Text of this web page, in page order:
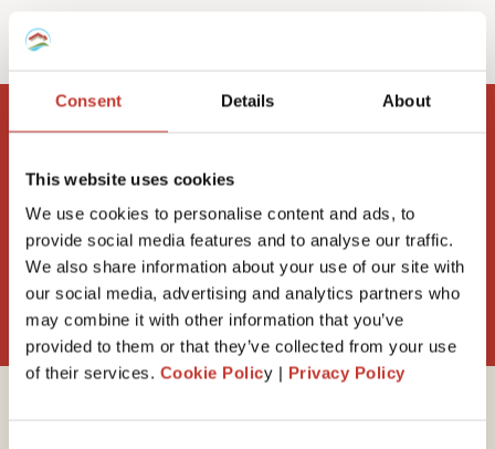
Consent Details About
This website uses cookies
We use cookies to personalise content and ads, to
provide social media features and to analyse our traffic.
We also share information about your use of our site with
our social media, advertising and analytics partners who
may combine it with other information that you’ve
provided to them or that they’ve collected from your use
of their services. Cookie Policy | Privacy Policy
Need help with your French
property VAT refund ?
Request a call back